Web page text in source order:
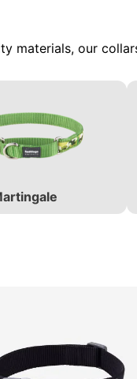
materials, our